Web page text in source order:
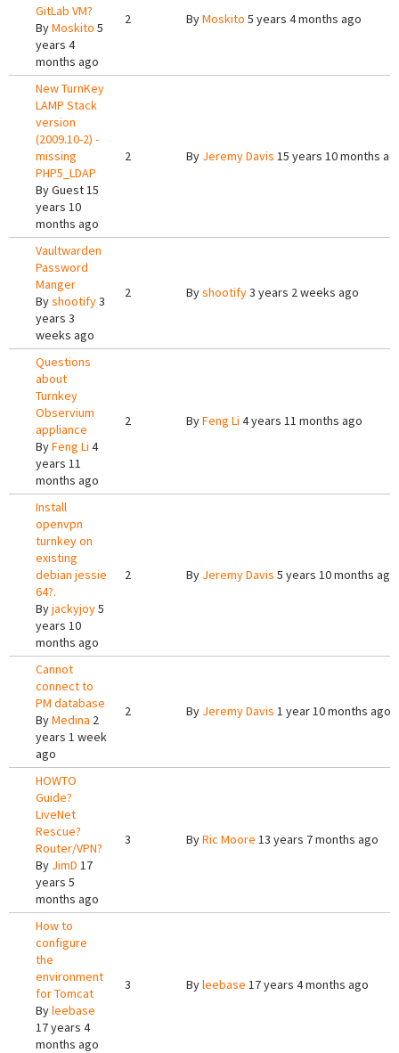
GitLab VM?
ByMoskito 5
years 4
months ago
2 ByMoskito 5 years 4 months ago
New TurnKey
LAMP Stack
version
(2009.10-2) -
missing
PHP5_LDAP
ByGuest15
years 10
months ago
2 By Jeremy Davis 15 years 10 months
Vaultwarden
Password
Manger
Byshootify3
years 3
weeks ago
2 Byshootify3 years 2 weeks ago
Questions
about
Turnkey
Observium
appliance
ByFeng Li 4
years 11
months ago
2 ByFeng Li 4 years 11 months ago
Install
openvpn
turnkey on
existing
debian jessie
64?.
Byjackyjoy5
years 10
months ago
2 By Jeremy Davis 5 years 10 months ago
Cannot
connect to
PM database
ByMedina 2
years 1 week
ago
2 By Jeremy Davis 1 year 10 months ago
HOWTO
Guide?
LiveNet
Rescue?
Router/VPN?
By JimD 17
years 5
months ago
3 ByRic Moore 13 years 7 months ago
How to
configure
the
environment
for Tomcat
Byleebase
17 years 4
months ago
3 Byleebase 17 years 4 months ago